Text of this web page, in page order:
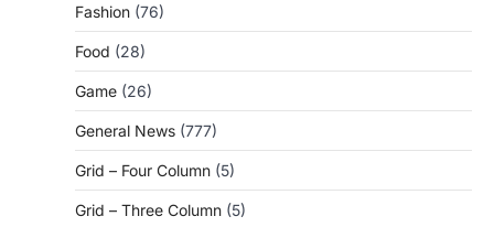
Fashion (76)
Food (28)
Game (26)
General News (777)
Grid – Four Column (5)
Grid – Three Column (5)